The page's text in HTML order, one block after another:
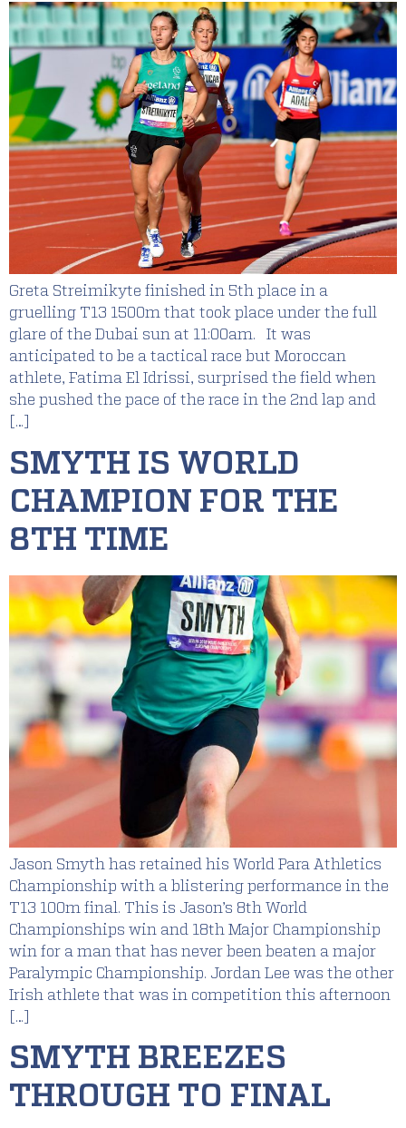
Greta Streimikyte finished in 5th place in a
gruelling T13 1500m that took place under the full
glare of the Dubai sun at 11:00am. It was
anticipated to be a tactical race but Moroccan
athlete, Fatima El Idrissi, surprised the field when
she pushed the pace of the race in the 2nd lap and
[…]
SMYTH IS WORLD
CHAMPION FOR THE
8TH TIME
Jason Smyth has retained his World Para Athletics
Championship with a blistering performance in the
T13 100m final. This is Jason’s 8th World
Championships win and 18th Major Championship
win for a man that has never been beaten a major
Paralympic Championship. Jordan Lee was the other
Irish athlete that was in competition this afternoon
[…]
SMYTH BREEZES
THROUGH TO FINAL